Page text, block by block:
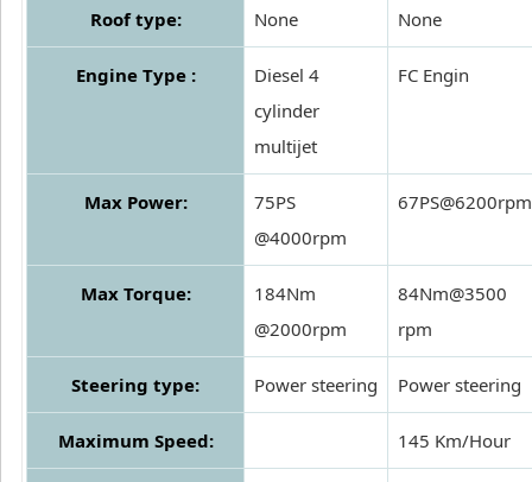
Roof type: None None
Engine Type :
Diesel 4
cylinder
multijet
FC Engin
Max Power:
75PS
@4000rpm
67PS@6200rpm
Max Torque:
184Nm
@2000rpm
84Nm@3500
rpm
Steering type: Power steering Power steering
Maximum Speed: 145 Km/Hour